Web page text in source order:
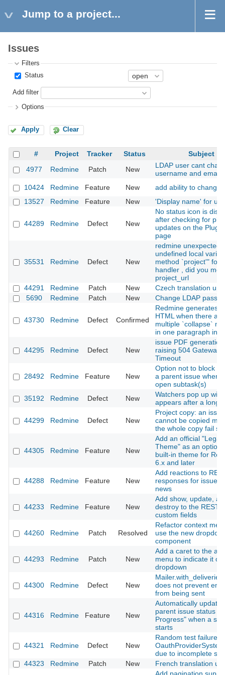
Jump to a project...
Issues
Filters
Status
Add filter
Options
Apply Clear
# Project Tracker Status
Subject
4977
Redmine Patch New
LDAP user cant
username and email
10424
Redmine Feature New
add ability to change
13527
Redmine Feature New 'Display name' for
44289 Redmine Defect New
No status icon is
after checking for
updates on the
page
35531 Redmine Defect New
redmine unexpected
undefined local
method `project'" for
handler , did you
project_url
44291
Redmine Patch New
Czech translation
5690
Redmine Patch New Change LDAP
43730 Redmine Defect Confirmed
Redmine generates
HTML when there are
multiple `collapse`
in one paragraph in
44295 Redmine Defect New
issue PDF generation
raising 504 Gateway
Timeout
28492 Redmine Feature New
Option not to block
a parent issue when
open subtask(s)
35192
Redmine Defect New
Watchers pop up
appears after a long
44299 Redmine Defect New
Project copy: an
cannot be copied
the whole copy fail
44305 Redmine Feature New
Add an official
Theme" as an
built-in theme for
6.x and later
44288 Redmine Feature New
Add reactions to
responses for issues
news
44233 Redmine Feature New
Add show, update,
destroy to the REST
custom fields
44260 Redmine Patch Resolved
Refactor context
use the new
component
44293 Redmine Patch New
Add a caret to the
menu to indicate it
dropdown
44300 Redmine Defect New
does not prevent
from being sent
44316 Redmine Feature New
Automatically update
parent issue status to
Progress" when a
starts
44321 Redmine Defect New
Random test failure in
due to incomplete
44323
Redmine Patch New
French translation